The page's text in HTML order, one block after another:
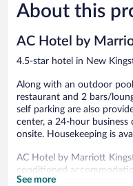
Wonderful,
1,273
About this
AC Hotel by
4.5-star hotel in New
Along with an outdoor
restaurant and 2 bars/
self parking are also
center, a 24-hour business
onsite. Housekeeping is
AC Hotel by Marriott
conditioned
complimentary bottled
See more